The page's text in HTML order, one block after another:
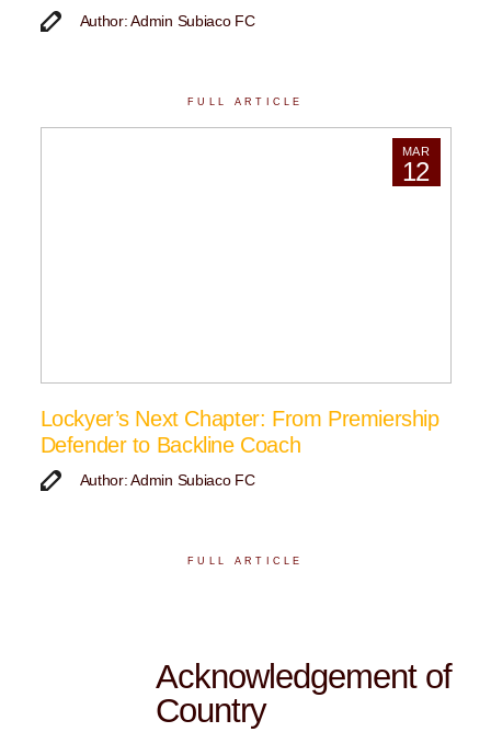
Author: Admin Subiaco FC
FULL ARTICLE
MAR
12
Lockyer’s Next Chapter: From Premiership
Defender to Backline Coach
Author: Admin Subiaco FC
FULL ARTICLE
Acknowledgement of
Country